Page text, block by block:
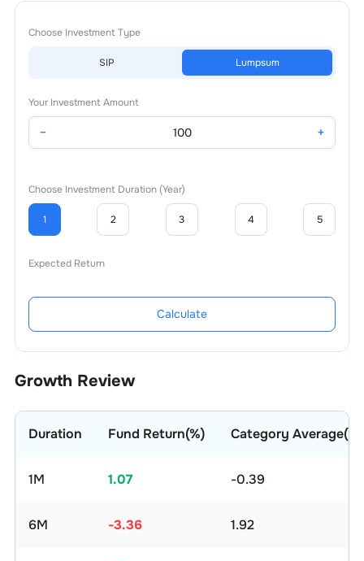
Choose Investment Type
SIP Lumpsum
Your Investment Amount
− +
Choose Investment Duration (Year)
1 2 3 4 5
Expected Return
Calculate
Growth Review
Duration Fund Return(%) Category Average(%)
1M 1.07 -0.39
6M -3.36 1.92